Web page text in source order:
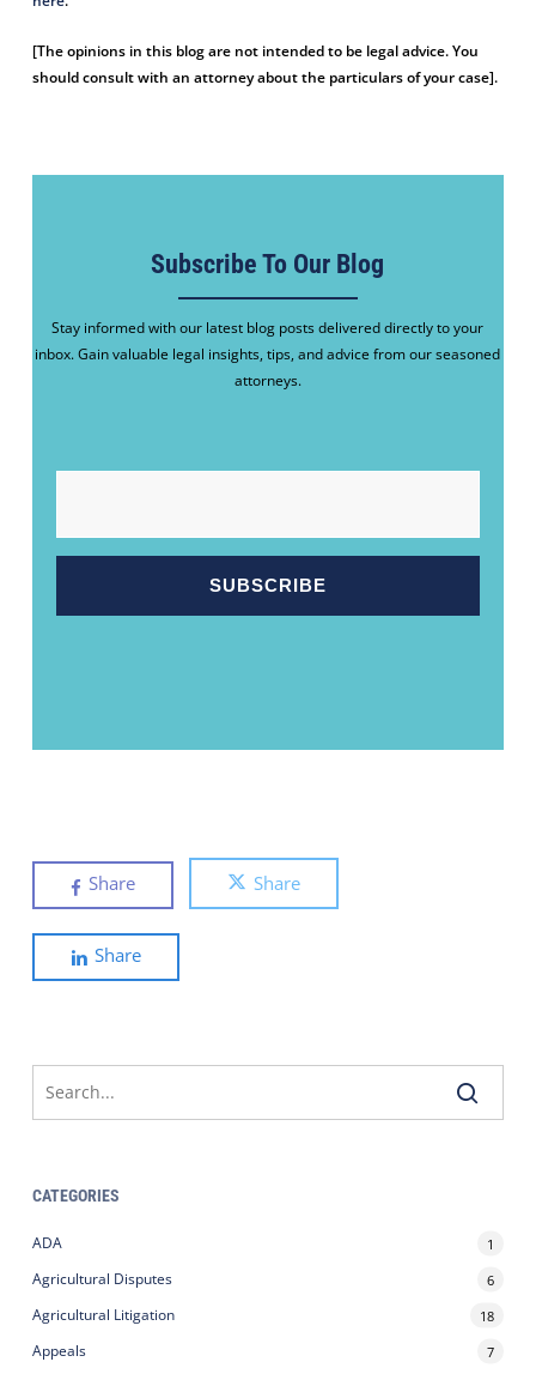
[The opinions in this blog are not intended to be legal advice. You
should consult with an attorney about the particulars of your case].
Subscribe To Our Blog
Stay informed with our latest blog posts delivered directly to your
inbox. Gain valuable legal insights, tips, and advice from our seasoned
attorneys.
Share Share
Share
CATEGORIES
ADA 1
Agricultural Disputes 6
Agricultural Litigation 18
Appeals 7